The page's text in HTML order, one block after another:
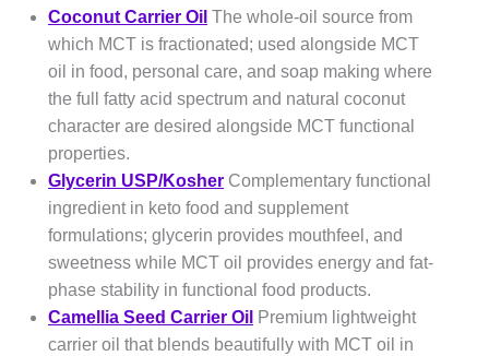
Coconut Carrier Oil The whole-oil source from
which MCT is fractionated; used alongside MCT
oil in food, personal care, and soap making where
the full fatty acid spectrum and natural coconut
character are desired alongside MCT functional
properties.
Glycerin USP/Kosher Complementary functional
ingredient in keto food and supplement
formulations; glycerin provides mouthfeel, and
sweetness while MCT oil provides energy and fat-
phase stability in functional food products.
Camellia Seed Carrier Oil
Premium lightweight
carrier oil that blends beautifully with MCT oil in